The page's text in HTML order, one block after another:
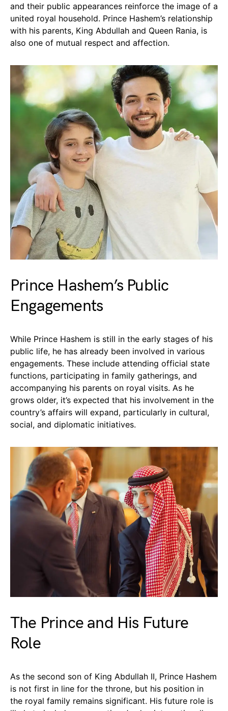
and their public appearances reinforce the image of a
united royal household. Prince Hashem’s relationship
with his parents, King Abdullah and Queen Rania, is
also one of mutual respect and affection.
Prince Hashem’s Public
Engagements
While Prince Hashem is still in the early stages of his
public life, he has already been involved in various
engagements. These include attending official state
functions, participating in family gatherings, and
accompanying his parents on royal visits. As he
grows older, it’s expected that his involvement in the
country’s affairs will expand, particularly in cultural,
social, and diplomatic initiatives.
The Prince and His Future
Role
As the second son of King Abdullah II, Prince Hashem
is not first in line for the throne, but his position in
the royal family remains significant. His future role is